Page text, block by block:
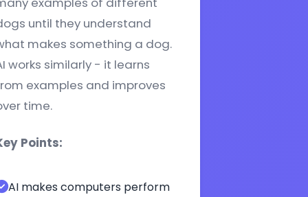
until they understand
makes something a dog.
works similarly - it learns
examples and improves
time.
Points:
AI makes computers perform